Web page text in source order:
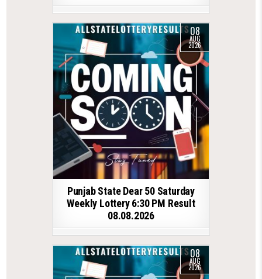
08
AUG
2026
Punjab State Dear 50 Saturday
Weekly Lottery 6:30 PM Result
08.08.2026
08
AUG
2026